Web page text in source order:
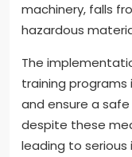
machinery, falls
hazardous
The
training
and ensure a
despite these
leading to serious